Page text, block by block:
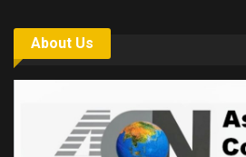
About Us